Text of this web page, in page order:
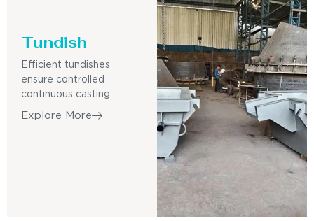
Tundish
Efficient tundishes
ensure controlled
continuous casting.
Explore More